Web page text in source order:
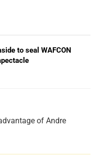
to seal WAFCON
apectacle
of Andre